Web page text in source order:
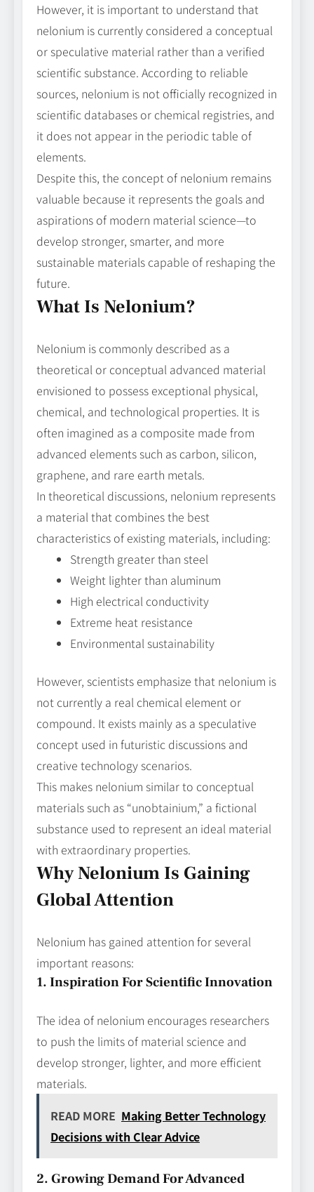
However, it is important to understand that
nelonium is currently considered a conceptual
or speculative material rather than a verified
scientific substance. According to reliable
sources, nelonium is not officially recognized in
scientific databases or chemical registries, and
it does not appear in the periodic table of
elements.
Despite this, the concept of nelonium remains
valuable because it represents the goals and
aspirations of modern material science—to
develop stronger, smarter, and more
sustainable materials capable of reshaping the
future.
What Is Nelonium?
Nelonium is commonly described as a
theoretical or conceptual advanced material
envisioned to possess exceptional physical,
chemical, and technological properties. It is
often imagined as a composite made from
advanced elements such as carbon, silicon,
graphene, and rare earth metals.
In theoretical discussions, nelonium represents
a material that combines the best
characteristics of existing materials, including:
Strength greater than steel
Weight lighter than aluminum
High electrical conductivity
Extreme heat resistance
Environmental sustainability
However, scientists emphasize that nelonium is
not currently a real chemical element or
compound. It exists mainly as a speculative
concept used in futuristic discussions and
creative technology scenarios.
This makes nelonium similar to conceptual
materials such as “unobtainium,” a fictional
substance used to represent an ideal material
with extraordinary properties.
Why Nelonium Is Gaining
Global Attention
Nelonium has gained attention for several
important reasons:
1. Inspiration For Scientific Innovation
The idea of nelonium encourages researchers
to push the limits of material science and
develop stronger, lighter, and more efficient
materials.
READ MORE Making Better Technology
Decisions with Clear Advice
2. Growing Demand For Advanced